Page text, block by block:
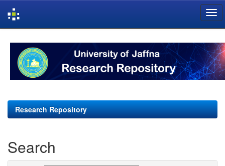
navigation
Research Repository
Search